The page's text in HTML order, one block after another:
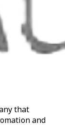
that
and